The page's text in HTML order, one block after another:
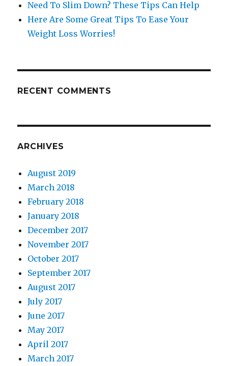
Need To Slim Down? These Tips Can Help
Here Are Some Great Tips To Ease Your
Weight Loss Worries!
RECENT COMMENTS
ARCHIVES
August 2019
March 2018
February 2018
January 2018
December 2017
November 2017
October 2017
September 2017
August 2017
July 2017
June 2017
May 2017
April 2017
March 2017